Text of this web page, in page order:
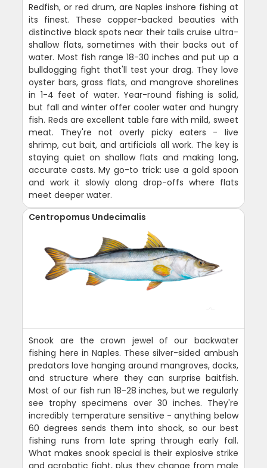
Redfish, or red drum, are Naples inshore fishing at
its finest. These copper-backed beauties with
distinctive black spots near their tails cruise ultra-
shallow flats, sometimes with their backs out of
water. Most fish range 18-30 inches and put up a
bulldogging fight that'll test your drag. They love
oyster bars, grass flats, and mangrove shorelines
in 1-4 feet of water. Year-round fishing is solid,
but fall and winter offer cooler water and hungry
fish. Reds are excellent table fare with mild, sweet
meat. They're not overly picky eaters - live
shrimp, cut bait, and artificials all work. The key is
staying quiet on shallow flats and making long,
accurate casts. My go-to trick: use a gold spoon
and work it slowly along drop-offs where flats
meet deeper water.
Centropomus Undecimalis
Snook are the crown jewel of our backwater
fishing here in Naples. These silver-sided ambush
predators love hanging around mangroves, docks,
and structure where they can surprise baitfish.
Most of our fish run 18-28 inches, but we regularly
see trophy specimens over 30 inches. They're
incredibly temperature sensitive - anything below
60 degrees sends them into shock, so our best
fishing runs from late spring through early fall.
What makes snook special is their explosive strike
and acrobatic fight, plus they change from male